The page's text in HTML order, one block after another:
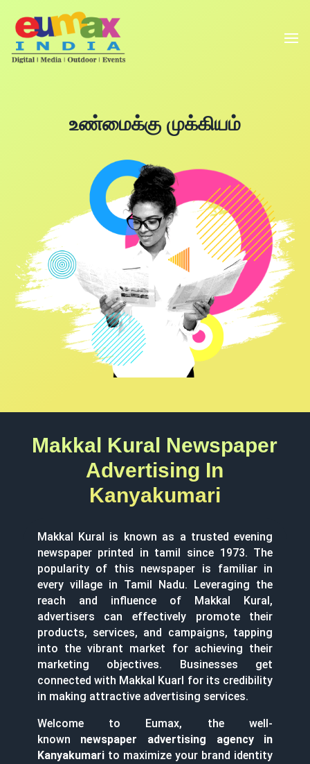
உண்மைக்கு முக்கியம்
Makkal Kural Newspaper
Advertising In
Kanyakumari
Makkal Kural is known as a trusted evening
newspaper printed in tamil since 1973. The
popularity of this newspaper is familiar in
every village in Tamil Nadu. Leveraging the
reach and influence of Makkal Kural,
advertisers can effectively promote their
products, services, and campaigns, tapping
into the vibrant market for achieving their
marketing objectives. Businesses get
connected with Makkal Kuarl for its credibility
in making attractive advertising services.
Welcome to Eumax, the well-
known newspaper advertising agency in
Kanyakumarito maximize your brand identity